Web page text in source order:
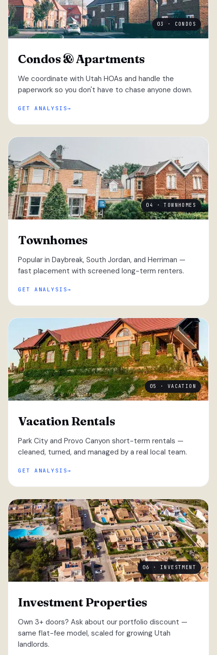
03 · CONDOS
Condos & Apartments
We coordinate with Utah HOAs and handle the
paperwork so you don't have to chase anyone down.
GET ANALYSIS
04 · TOWNHOMES
Townhomes
Popular in Daybreak, South Jordan, and Herriman —
fast placement with screened long-term renters.
GET ANALYSIS
05 · VACATION
Vacation Rentals
Park City and Provo Canyon short-term rentals —
cleaned, turned, and managed by a real local team.
GET ANALYSIS
06 · INVESTMENT
Investment Properties
Own 3+ doors? Ask about our portfolio discount —
same flat-fee model, scaled for growing Utah
landlords.